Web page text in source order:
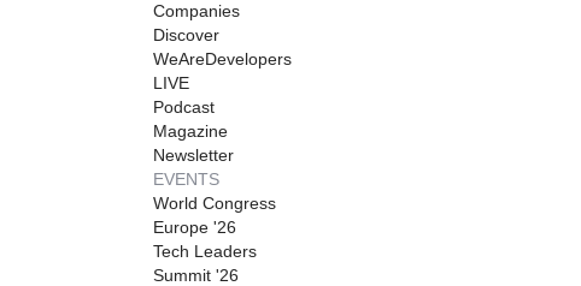
Companies
Discover
WeAreDevelopers
LIVE
Podcast
Magazine
Newsletter
EVENTS
World Congress
Europe '26
Tech Leaders
Summit '26